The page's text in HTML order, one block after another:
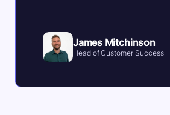
James Mitchinson
Head of Customer Success